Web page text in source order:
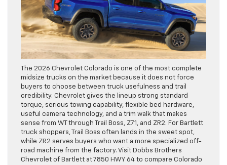
The 2026 Chevrolet Colorado is one of the most complete
midsize trucks on the market because it does not force
buyers to choose between truck usefulness and trail
credibility. Chevrolet gives the lineup strong standard
torque, serious towing capability, flexible bed hardware,
useful camera technology, and a trim walk that makes
sense from WT through Trail Boss, Z71, and ZR2. For Bartlett
truck shoppers, Trail Boss often lands in the sweet spot,
while ZR2 serves buyers who want a more specialized off-
road machine from the factory. Visit Dobbs Brothers
Chevrolet of Bartlett at 7850 HWY 64 to compare Colorado